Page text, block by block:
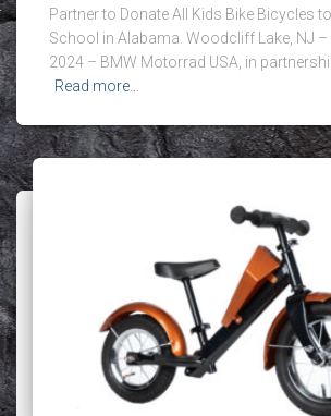
Partner to Donate All Kids Bike Bicycles
School in Alabama. Woodcliff Lake, NJ –
2024 – BMW Motorrad USA, in
Read more…